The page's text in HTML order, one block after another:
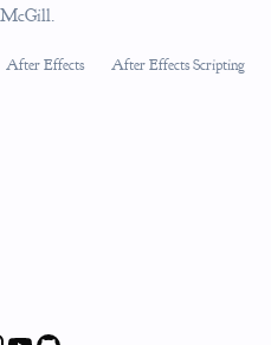
After Effects After Effects Scripting (JS)